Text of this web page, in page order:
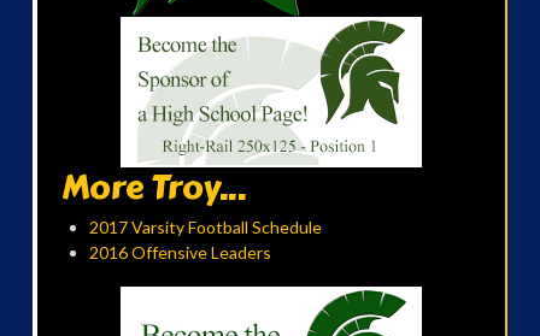
More Troy...
2017 Varsity Football Schedule
2016 Offensive Leaders